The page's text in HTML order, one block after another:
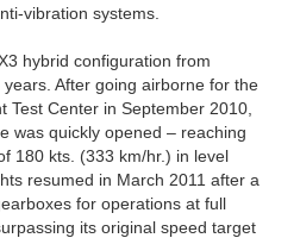
vibration systems.
hybrid configuration from
After going airborne for the
Test Center in September 2010,
was quickly opened – reaching
180 kts. (333 km/hr.) in level
resumed in March 2011 after a
for operations at full
its original speed target